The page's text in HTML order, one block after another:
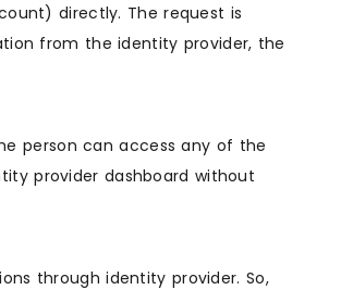
directly. The request is
from the identity provider, the
person can access any of the
provider dashboard without
through identity provider. So,